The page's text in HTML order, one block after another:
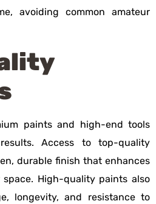
avoiding common amateur
paints and high-end tools
Access to top-quality
durable finish that enhances
High-quality paints also
longevity, and resistance to